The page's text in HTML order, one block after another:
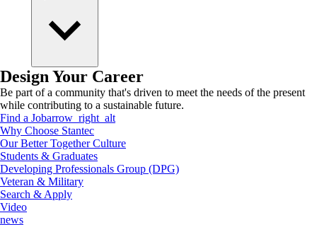
Design Your Career
Be part of a community that's driven to meet the needs of the present
while contributing to a sustainable future.
Find a Jobarrow_right_alt
Why Choose Stantec
Our Better Together Culture
Students & Graduates
Developing Professionals Group (DPG)
Veteran & Military
Search & Apply
Video
news